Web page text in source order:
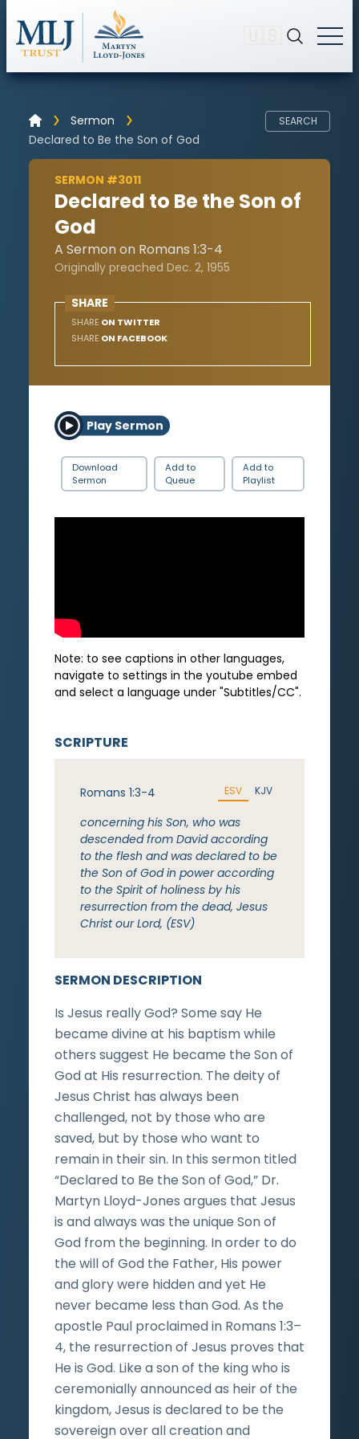
Sermon
Declared to Be the Son of God
SEARCH
SERMON #3011
Declared to Be the Son of
God
A Sermon on Romans 1:3-4
Originally preached Dec. 2, 1955
SHARE
SHARE ON TWITTER
SHARE ON FACEBOOK
Play Sermon
Download
Sermon
Add to
Queue
Add to
Playlist
Note: to see captions in other languages,
navigate to settings in the youtube embed
and select a language under "Subtitles/CC".
SERMON DESCRIPTION
Is Jesus really God? Some say He
became divine at his baptism while
others suggest He became the Son of
God at His resurrection. The deity of
Jesus Christ has always been
challenged, not by those who are
saved, but by those who want to
remain in their sin. In this sermon titled
“Declared to Be the Son of God,” Dr.
Martyn Lloyd-Jones argues that Jesus
is and always was the unique Son of
God from the beginning. In order to do
the will of God the Father, His power
and glory were hidden and yet He
never became less than God. As the
apostle Paul proclaimed in Romans 1:3–
4, the resurrection of Jesus proves that
He is God. Like a son of the king who is
ceremonially announced as heir of the
kingdom, Jesus is declared to be the
sovereign over all creation and
SCRIPTURE
Romans 1:3-4 ESV KJV
concerning his Son, who was
descended from David according
to the flesh and was declared to be
the Son of God in power according
to the Spirit of holiness by his
resurrection from the dead, Jesus
Christ our Lord, (ESV)